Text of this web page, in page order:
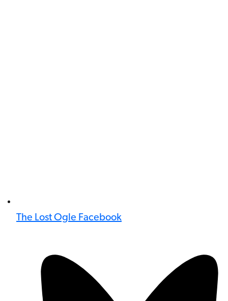
The Lost Ogle Facebook